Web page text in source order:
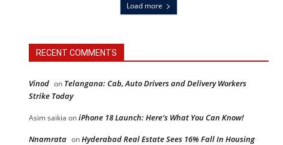
Load more
RECENT COMMENTS
Vinod on Telangana: Cab, Auto Drivers and Delivery Workers
Strike Today
Asim saikia oniPhone 18 Launch: Here’s What You Can Know!
Nnamrata onHyderabad Real Estate Sees 16% Fall In Housing